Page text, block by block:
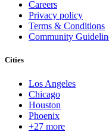
Careers
Privacy policy
Terms & Conditions
Community
Cities
Los Angeles
Chicago
Houston
Phoenix
+27 more